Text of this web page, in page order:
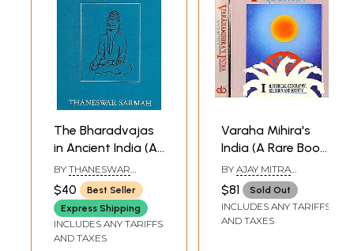
The Bharadvajas
in Ancient India (An
Old and Rare
Book)
BY THANESWAR
SARMAH
$40
Best Seller
Express Shipping
INCLUDES ANY TARIFFS
AND TAXES
Varaha Mihira's
India (A Rare Book)
(Set of 2 Volumes)
BY AJAY MITRA
SHASTRI
$81 Sold Out
INCLUDES ANY TARIFFS
AND TAXES